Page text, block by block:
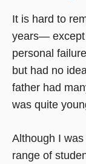
It is hard to
years— except
personal
but had no
father had
was quite
Although I
range of